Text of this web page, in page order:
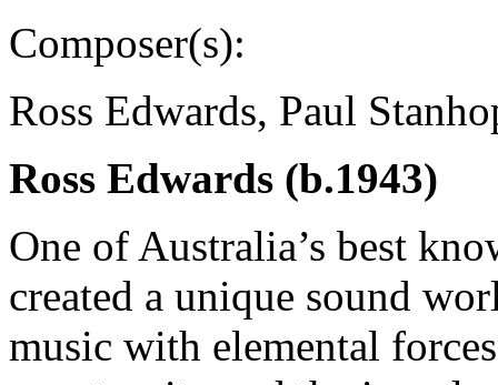
Composer(s):
Ross Edwards, Paul
Ross Edwards (b.1943)
One of Australia’s best
created a unique sound
music with elemental